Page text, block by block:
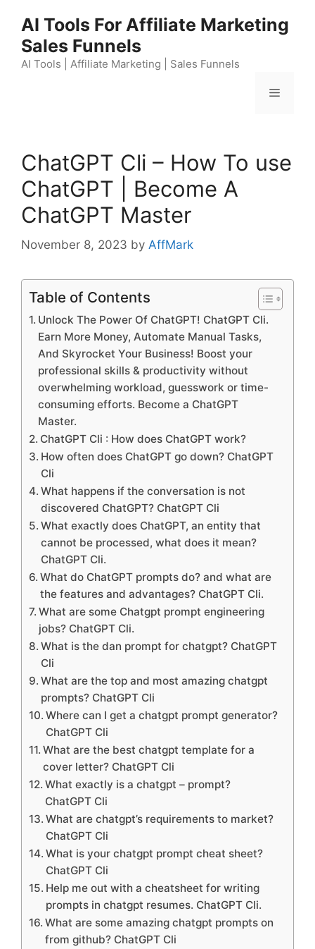
content
AI Tools For Affiliate Marketing
Sales Funnels
AI Tools | Affiliate Marketing | Sales Funnels
Menu
ChatGPT Cli – How To use
ChatGPT | Become A
ChatGPT Master
November 8, 2023 by AffMark
Table of Contents
Unlock The Power Of ChatGPT! ChatGPT Cli.
Earn More Money, Automate Manual Tasks,
And Skyrocket Your Business! Boost your
professional skills & productivity without
overwhelming workload, guesswork or time-
consuming efforts. Become a ChatGPT
Master.
ChatGPT Cli : How does ChatGPT work?
How often does ChatGPT go down? ChatGPT
Cli
What happens if the conversation is not
discovered ChatGPT? ChatGPT Cli
What exactly does ChatGPT, an entity that
cannot be processed, what does it mean?
ChatGPT Cli.
What do ChatGPT prompts do? and what are
the features and advantages? ChatGPT Cli.
What are some Chatgpt prompt engineering
jobs? ChatGPT Cli.
What is the dan prompt for chatgpt? ChatGPT
Cli
What are the top and most amazing chatgpt
prompts? ChatGPT Cli
Where can I get a chatgpt prompt generator?
ChatGPT Cli
What are the best chatgpt template for a
cover letter? ChatGPT Cli
What exactly is a chatgpt – prompt?
ChatGPT Cli
What are chatgpt’s requirements to market?
ChatGPT Cli
What is your chatgpt prompt cheat sheet?
ChatGPT Cli
Help me out with a cheatsheet for writing
prompts in chatgpt resumes. ChatGPT Cli.
What are some amazing chatgpt prompts on
from github? ChatGPT Cli